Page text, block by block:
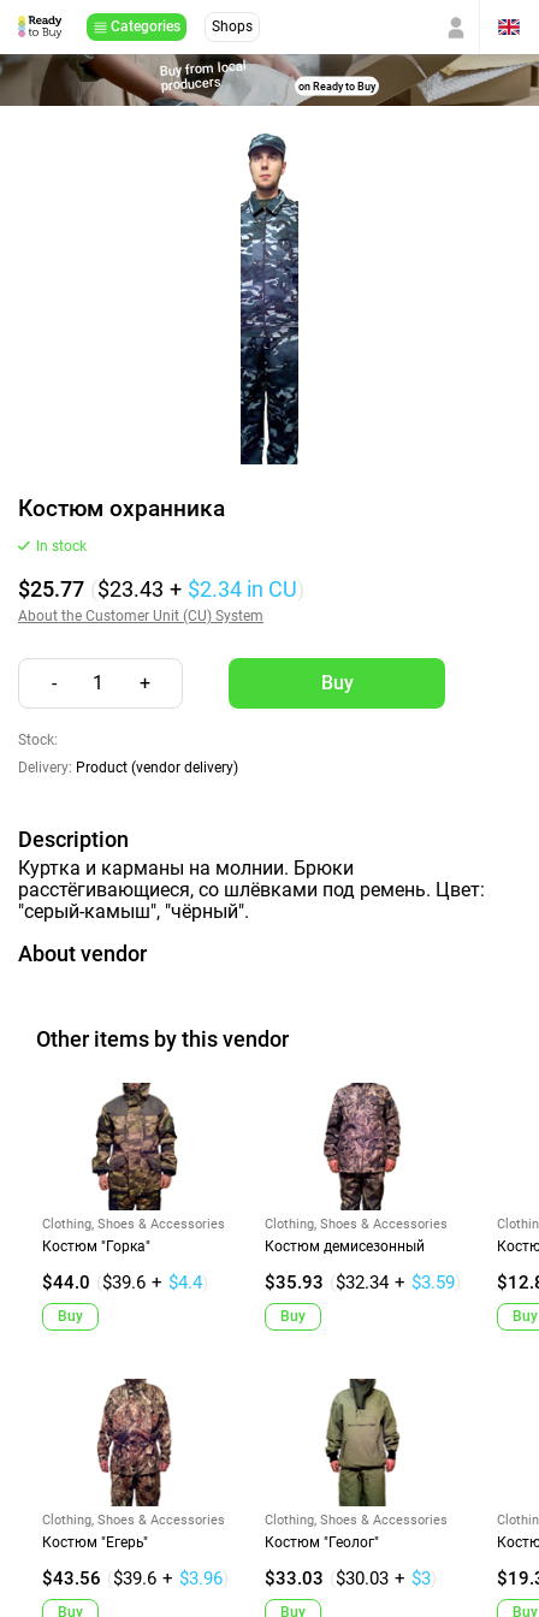
Categories Shops
Buy from local
producers on Ready to Buy
Костюм охранника
In stock
$25.77 ($23.43 + $2.34 in CU)
About the Customer Unit (CU) System
- 1 +
Stock:
Delivery: Product (vendor delivery)
Description
Куртка и карманы на молнии. Брюки
расстёгивающиеся, со шлёвками под ремень. Цвет:
"серый-камыш", "чёрный".
About vendor
Other items by this vendor
Clothing, Shoes & Accessories
Костюм "Горка"
$44.0 ($39.6 + $4.4)
Buy
Clothing, Shoes & Accessories
Костюм демисезонный
$35.93 ($32.34 + $3.59)
Buy Buy
Clothing, Shoes & Accessories
Костюм "Егерь"
$43.56 ($39.6 + $3.96)
Buy
Clothing, Shoes & Accessories
Костюм "Геолог"
$33.03 ($30.03 + $3)
Buy Buy